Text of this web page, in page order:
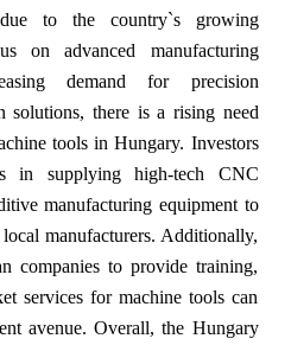
due to the country`s growing
on advanced manufacturing
demand for precision
solutions, there is a rising need
tools in Hungary. Investors
in supplying high-tech CNC
manufacturing equipment to
manufacturers. Additionally,
companies to provide training,
services for machine tools can
avenue. Overall, the Hungary